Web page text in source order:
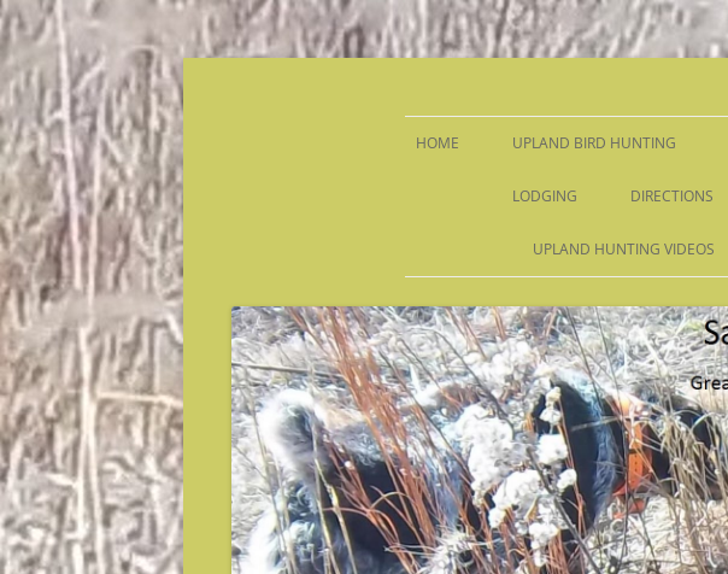
Sandy Run Hunt Co.
HOME UPLAND BIRD HUNTING
LODGING DIRECTIONS
UPLAND HUNTING VIDEOS